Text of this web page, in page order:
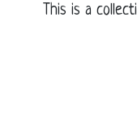
This is a